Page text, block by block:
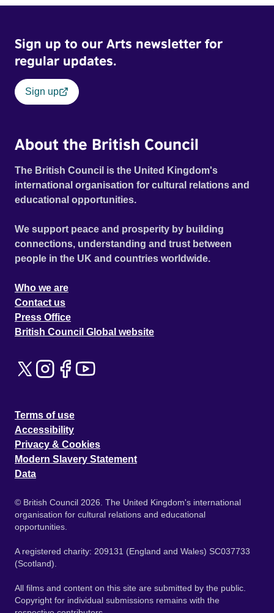
Sign up to our Arts newsletter for
regular updates.
Sign up
About the British Council
The British Council is the United Kingdom's
international organisation for cultural relations and
educational opportunities.
We support peace and prosperity by building
connections, understanding and trust between
people in the UK and countries worldwide.
Who we are
Contact us
Press Office
British Council Global website
Terms of use
Accessibility
Privacy & Cookies
Modern Slavery Statement
Data
© British Council 2026. The United Kingdom's international
organisation for cultural relations and educational
opportunities.
A registered charity: 209131 (England and Wales) SC037733
(Scotland).
All films and content on this site are submitted by the public.
Copyright for individual submissions remains with the